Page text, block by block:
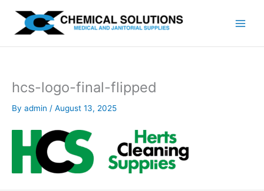
content
hcs-logo-final-flipped
By admin / August 13, 2025